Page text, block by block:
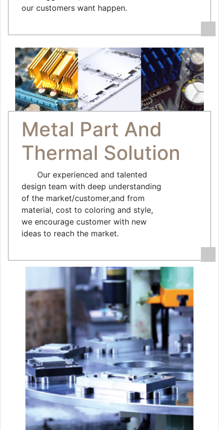
our customers want happen.
Metal Part And
Thermal Solution
Our experienced and talented
design team with deep understanding
of the market/customer,and from
material, cost to coloring and style,
we encourage customer with new
ideas to reach the market.